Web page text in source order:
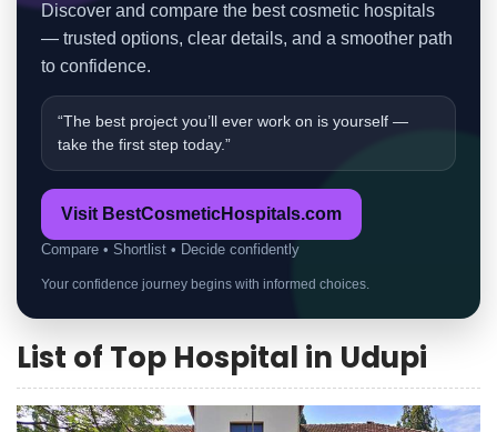
Discover and compare the best cosmetic hospitals
— trusted options, clear details, and a smoother path
to confidence.
“The best project you’ll ever work on is yourself —
take the first step today.”
Visit BestCosmeticHospitals.com
Compare • Shortlist • Decide confidently
Your confidence journey begins with informed choices.
List of Top Hospital in Udupi